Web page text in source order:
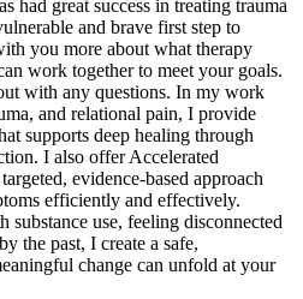
had great success in treating trauma
and brave first step to
you more about what therapy
work together to meet your goals.
with any questions. In my work
and relational pain, I provide
supports deep healing through
I also offer Accelerated
evidence-based approach
efficiently and effectively.
use, feeling disconnected
the past, I create a safe,
change can unfold at your